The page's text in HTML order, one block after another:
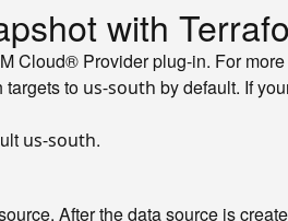
with
Cloud® Provider plug-in. For
targets to us-south by default. If
us-south.
After the data source is